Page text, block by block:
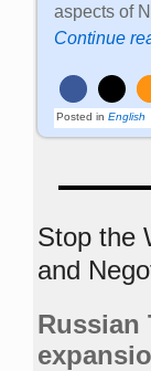
aspects of
Continue
Posted in English
Stop the
and
Russian